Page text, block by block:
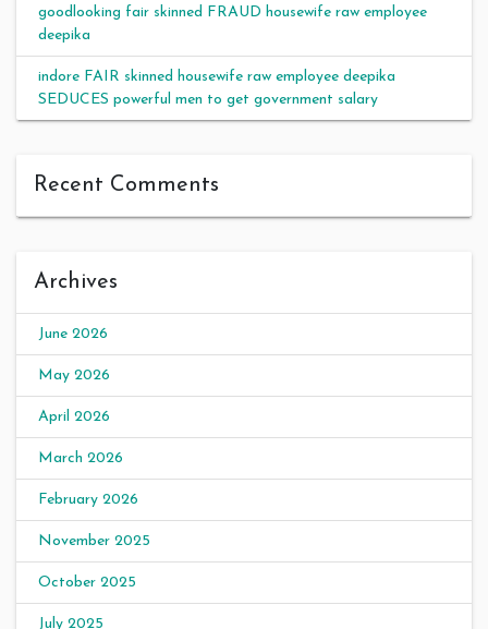
goodlooking fair skinned FRAUD housewife raw employee
deepika
indore FAIR skinned housewife raw employee deepika
SEDUCES powerful men to get government salary
Recent Comments
Archives
June 2026
May 2026
April 2026
March 2026
February 2026
November 2025
October 2025
July 2025